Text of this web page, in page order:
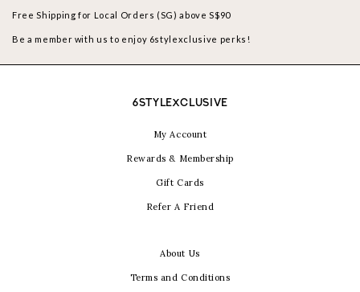
Free Shipping for Local Orders (SG) above S$90
Be a member with us to enjoy 6stylexclusive perks!
6STYLEXCLUSIVE
My Account
Rewards & Membership
Gift Cards
Refer A Friend
About Us
Terms and Conditions